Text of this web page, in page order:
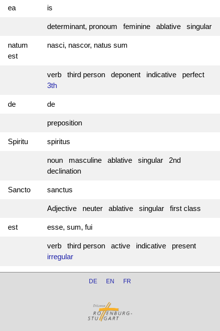
ea is
determinant, pronoum feminine ablative singular
natum
est
nasci, nascor, natus sum
verb third person deponent indicative perfect
3th
de de
preposition
Spiritu spiritus
noun masculine ablative singular 2nd
declination
Sancto sanctus
Adjective neuter ablative singular first class
est esse, sum, fui
verb third person active indicative present
irregular
DE EN FR